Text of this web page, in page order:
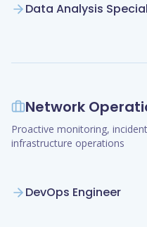
Data Analysis
Network
Proactive monitoring,
infrastructure operations
DevOps Engineer